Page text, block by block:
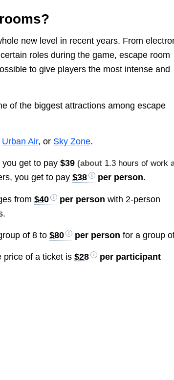
new level in recent years. From
roles during the game, escape room
to give players the most intense and
of the biggest attractions among escape
Urban Air, or Sky Zone.
you get to pay$39 (about 1.3 hours of work
you get to pay$38 per person.
from$40 per person with 2-person
of 8 to$80 per person for a group
price of a ticket is$28
per participant